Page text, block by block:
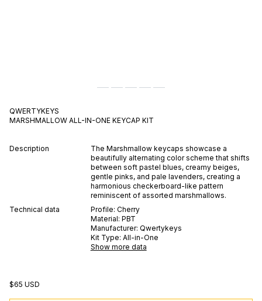
QWERTYKEYS
MARSHMALLOW ALL-IN-ONE KEYCAP KIT
Description
The Marshmallow keycaps showcase a
beautifully alternating color scheme that shifts
between soft pastel blues, creamy beiges,
gentle pinks, and pale lavenders, creating a
harmonious checkerboard-like pattern
reminiscent of assorted marshmallows.
Technical data
Profile: Cherry
Material: PBT
Manufacturer: Qwertykeys
Kit Type: All-in-One
Show more data
$65 USD